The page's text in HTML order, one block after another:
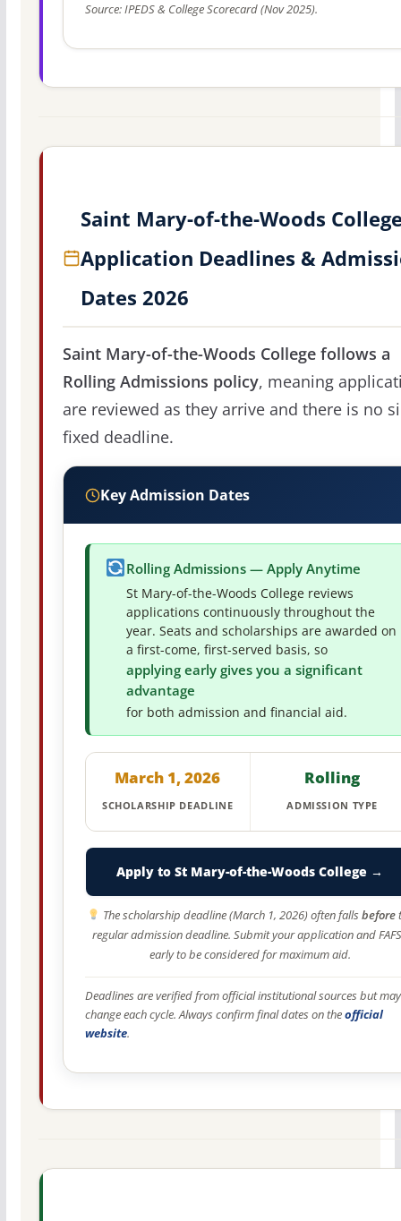
Source: IPEDS & College Scorecard (Nov 2025).
Saint Mary-of-the-Woods
Application Deadlines &
Dates 2026
Saint Mary-of-the-Woods College follows a
Rolling Admissions policy, meaning
are reviewed as they arrive and there is no
fixed deadline.
Key Admission Dates
Rolling Admissions — Apply Anytime
St Mary-of-the-Woods College reviews
applications continuously throughout the
year. Seats and scholarships are awarded on
a first-come, first-served basis, so
applying early gives you a significant
advantage
for both admission and financial aid.
March 1, 2026
SCHOLARSHIP DEADLINE
Rolling
ADMISSION TYPE
Apply to St Mary-of-the-Woods College →
The scholarship deadline (March 1, 2026) often fallsbefore
regular admission deadline. Submit your application and
early to be considered for maximum aid.
Deadlines are verified from official institutional sources but may
change each cycle. Always confirm final dates on theofficial
website.